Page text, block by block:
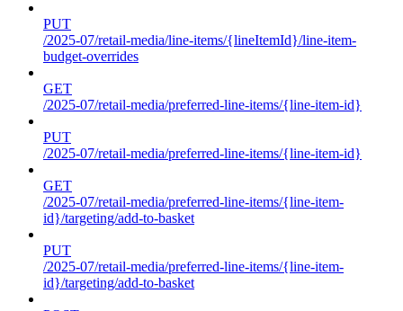
PUT
/2025-07/retail-media/line-items/{lineItemId}/line-item-
budget-overrides
GET
/2025-07/retail-media/preferred-line-items/{line-item-id}
PUT
/2025-07/retail-media/preferred-line-items/{line-item-id}
GET
/2025-07/retail-media/preferred-line-items/{line-item-
id}/targeting/add-to-basket
PUT
/2025-07/retail-media/preferred-line-items/{line-item-
id}/targeting/add-to-basket